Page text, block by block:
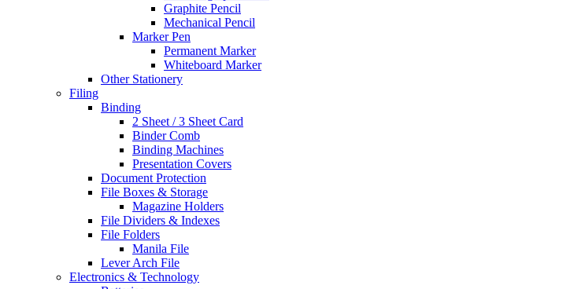
Graphite Pencil
Mechanical Pencil
Marker Pen
Permanent Marker
Whiteboard Marker
Other Stationery
Filing
Binding
2 Sheet / 3 Sheet Card
Binder Comb
Binding Machines
Presentation Covers
Document Protection
File Boxes & Storage
Magazine Holders
File Dividers & Indexes
File Folders
Manila File
Lever Arch File
Electronics & Technology